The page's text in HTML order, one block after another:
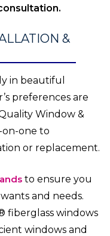
&
in beautiful
preferences are
Window &
one to
or replacement.
to ensure you
and needs.
fiberglass windows
windows and